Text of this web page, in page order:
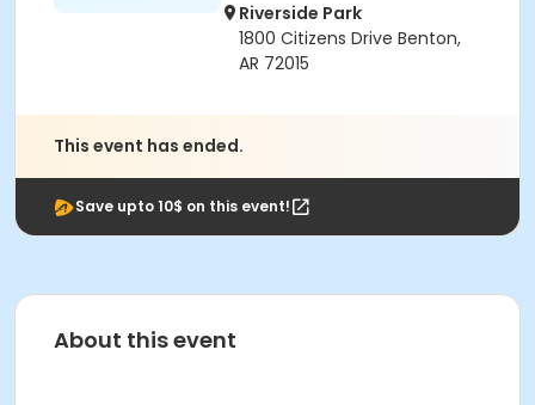
Riverside Park
1800 Citizens Drive Benton,
AR 72015
This event has ended.
Save upto 10$ on this event!
About this event